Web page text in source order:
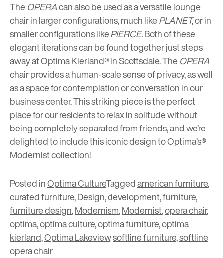
The OPERAcan also be used as a versatile lounge
chair in larger configurations, much likePLANET,or in
smaller configurations likePIERCE.Both of these
elegant iterations can be found together just steps
away atOptima Kierland®in Scottsdale. The OPERA
chair provides a human-scale sense of privacy, as well
as a space for contemplation or conversation in our
business center. This striking piece is the perfect
place for our residents to relax in solitude without
being completely separated from friends, and we’re
delighted to include this iconic design to Optima’s®
Modernist collection!
Posted inOptima CultureTaggedamerican furniture,
curated furniture,Design,development,furniture,
furniture design,Modernism,Modernist,opera chair,
optima,optima culture,optima furniture,optima
kierland,Optima Lakeview,softline furniture,softline
opera chair